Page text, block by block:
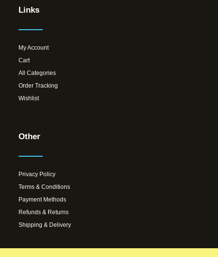
Links
My Account
Cart
All Categories
Order Tracking
Wishlist
Other
Privacy Policy
Terms & Conditions
Payment Methods
Refunds & Returns
Shipping & Delivery